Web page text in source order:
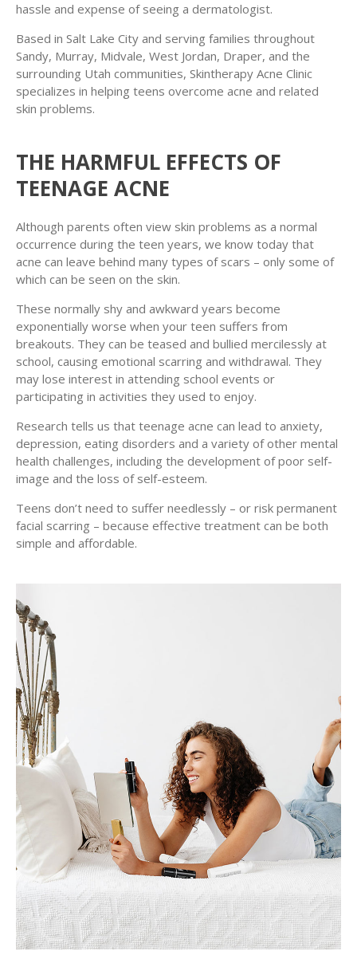
hassle and expense of seeing a dermatologist.
Based in Salt Lake City and serving families throughout
Sandy, Murray, Midvale, West Jordan, Draper, and the
surrounding Utah communities, Skintherapy Acne Clinic
specializes in helping teens overcome acne and related
skin problems.
THE HARMFUL EFFECTS OF
TEENAGE ACNE
Although parents often view skin problems as a normal
occurrence during the teen years, we know today that
acne can leave behind many types of scars – only some of
which can be seen on the skin.
These normally shy and awkward years become
exponentially worse when your teen suffers from
breakouts. They can be teased and bullied mercilessly at
school, causing emotional scarring and withdrawal. They
may lose interest in attending school events or
participating in activities they used to enjoy.
Research tells us that teenage acne can lead to anxiety,
depression, eating disorders and a variety of other mental
health challenges, including the development of poor self-
image and the loss of self-esteem.
Teens don’t need to suffer needlessly – or risk permanent
facial scarring – because effective treatment can be both
simple and affordable.